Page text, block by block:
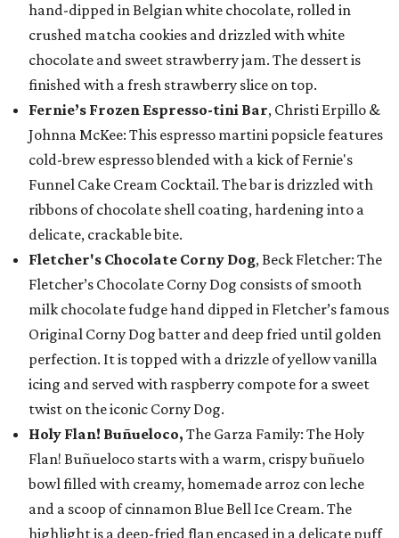
hand-dipped in Belgian white chocolate, rolled in
crushed matcha cookies and drizzled with white
chocolate and sweet strawberry jam. The dessert is
finished with a fresh strawberry slice on top.
Fernie’s Frozen Espresso-tini Bar, Christi Erpillo &
Johnna McKee: This espresso martini popsicle features
cold-brew espresso blended with a kick of Fernie's
Funnel Cake Cream Cocktail. The bar is drizzled with
ribbons of chocolate shell coating, hardening into a
delicate, crackable bite.
Fletcher's Chocolate Corny Dog, Beck Fletcher: The
Fletcher’s Chocolate Corny Dog consists of smooth
milk chocolate fudge hand dipped in Fletcher’s famous
Original Corny Dog batter and deep fried until golden
perfection. It is topped with a drizzle of yellow vanilla
icing and served with raspberry compote for a sweet
twist on the iconic Corny Dog.
Holy Flan! Buñueloco, The Garza Family: The Holy
Flan! Buñueloco starts with a warm, crispy buñuelo
bowl filled with creamy, homemade arroz con leche
and a scoop of cinnamon Blue Bell Ice Cream. The
highlight is a deep-fried flan encased in a delicate puff